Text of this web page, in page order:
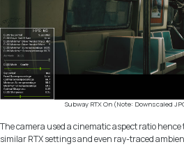
Subway RTX On (Note: Downscaled
The camera used a cinematic aspect ratio
similar RTX settings and even ray-traced